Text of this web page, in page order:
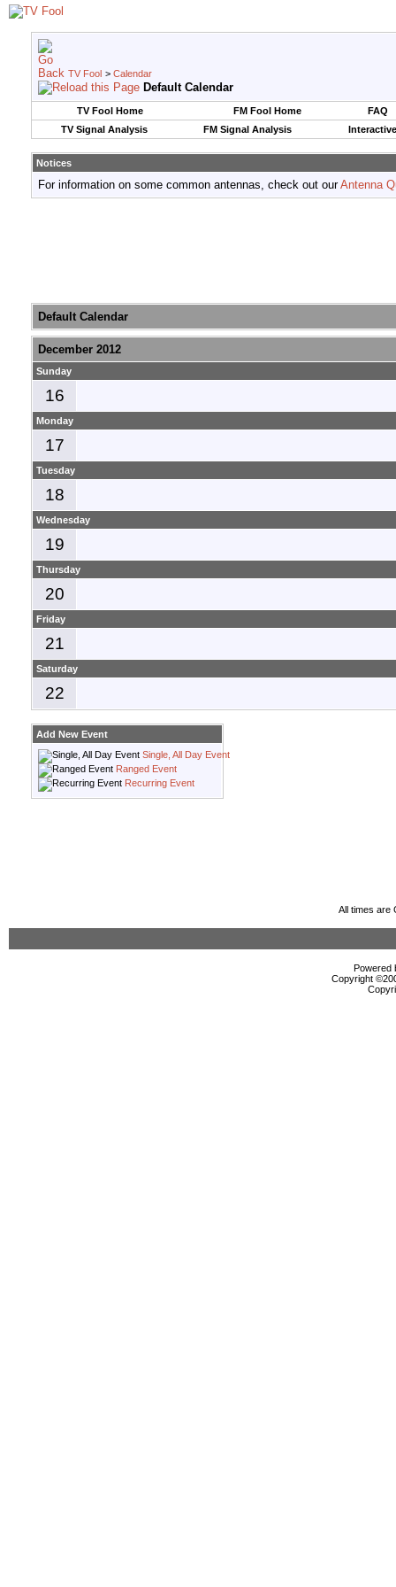
TV Fool > Calendar
Default Calendar
TV Fool Home FM Fool Home
FAQ
TV Signal Analysis
FM Signal Analysis
Notices
For information on some common antennas, check out ourAntenna
Default Calendar
December 2012
Sunday
16
Monday
17
Tuesday
18
Wednesday
19
Thursday
20
Friday
21
Saturday
22
Add New Event
Single, All Day Event
Ranged Event
Recurring Event
All times are
Powered
Copyright